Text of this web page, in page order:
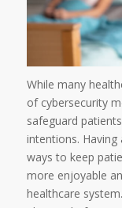
While many
of cybersecurity
safeguard
intentions.
ways to keep
more enjoyable
healthcare